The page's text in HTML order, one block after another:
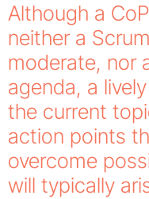
Although a
neither a
moderate, nor
agenda, a
the current
action points
overcome
will typically